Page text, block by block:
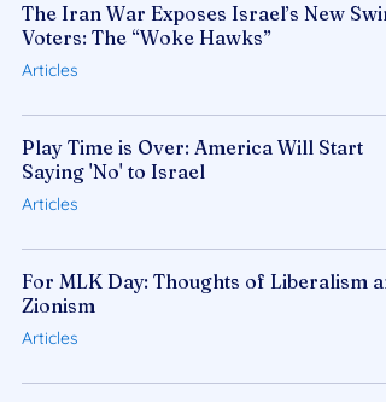
The Iran War Exposes Israel’s New
Voters: The “Woke Hawks”
Articles
Play Time is Over: America Will Start
Saying 'No' to Israel
Articles
For MLK Day: Thoughts of Liberalism
Zionism
Articles